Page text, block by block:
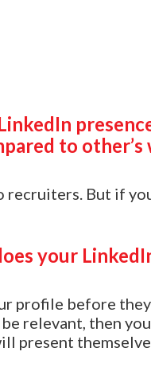
to other’s
recruiters. But if
your
profile before
relevant, then
present